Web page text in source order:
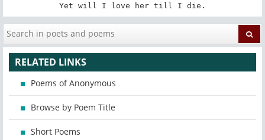
Yet will I love her till I die.
RELATED LINKS
Poems of Anonymous
Browse by Poem Title
Short Poems